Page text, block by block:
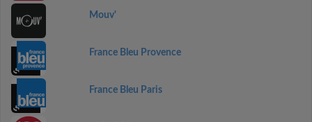
Mouv'
France Bleu Provence
France Bleu Paris